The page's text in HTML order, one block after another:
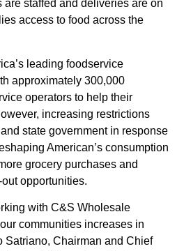
staffed and deliveries are on
access to food across the
leading foodservice
approximately 300,000
operators to help their
increasing restrictions
state government in response
American’s consumption
grocery purchases and
opportunities.
with C&S Wholesale
communities increases in
Satriano, Chairman and Chief